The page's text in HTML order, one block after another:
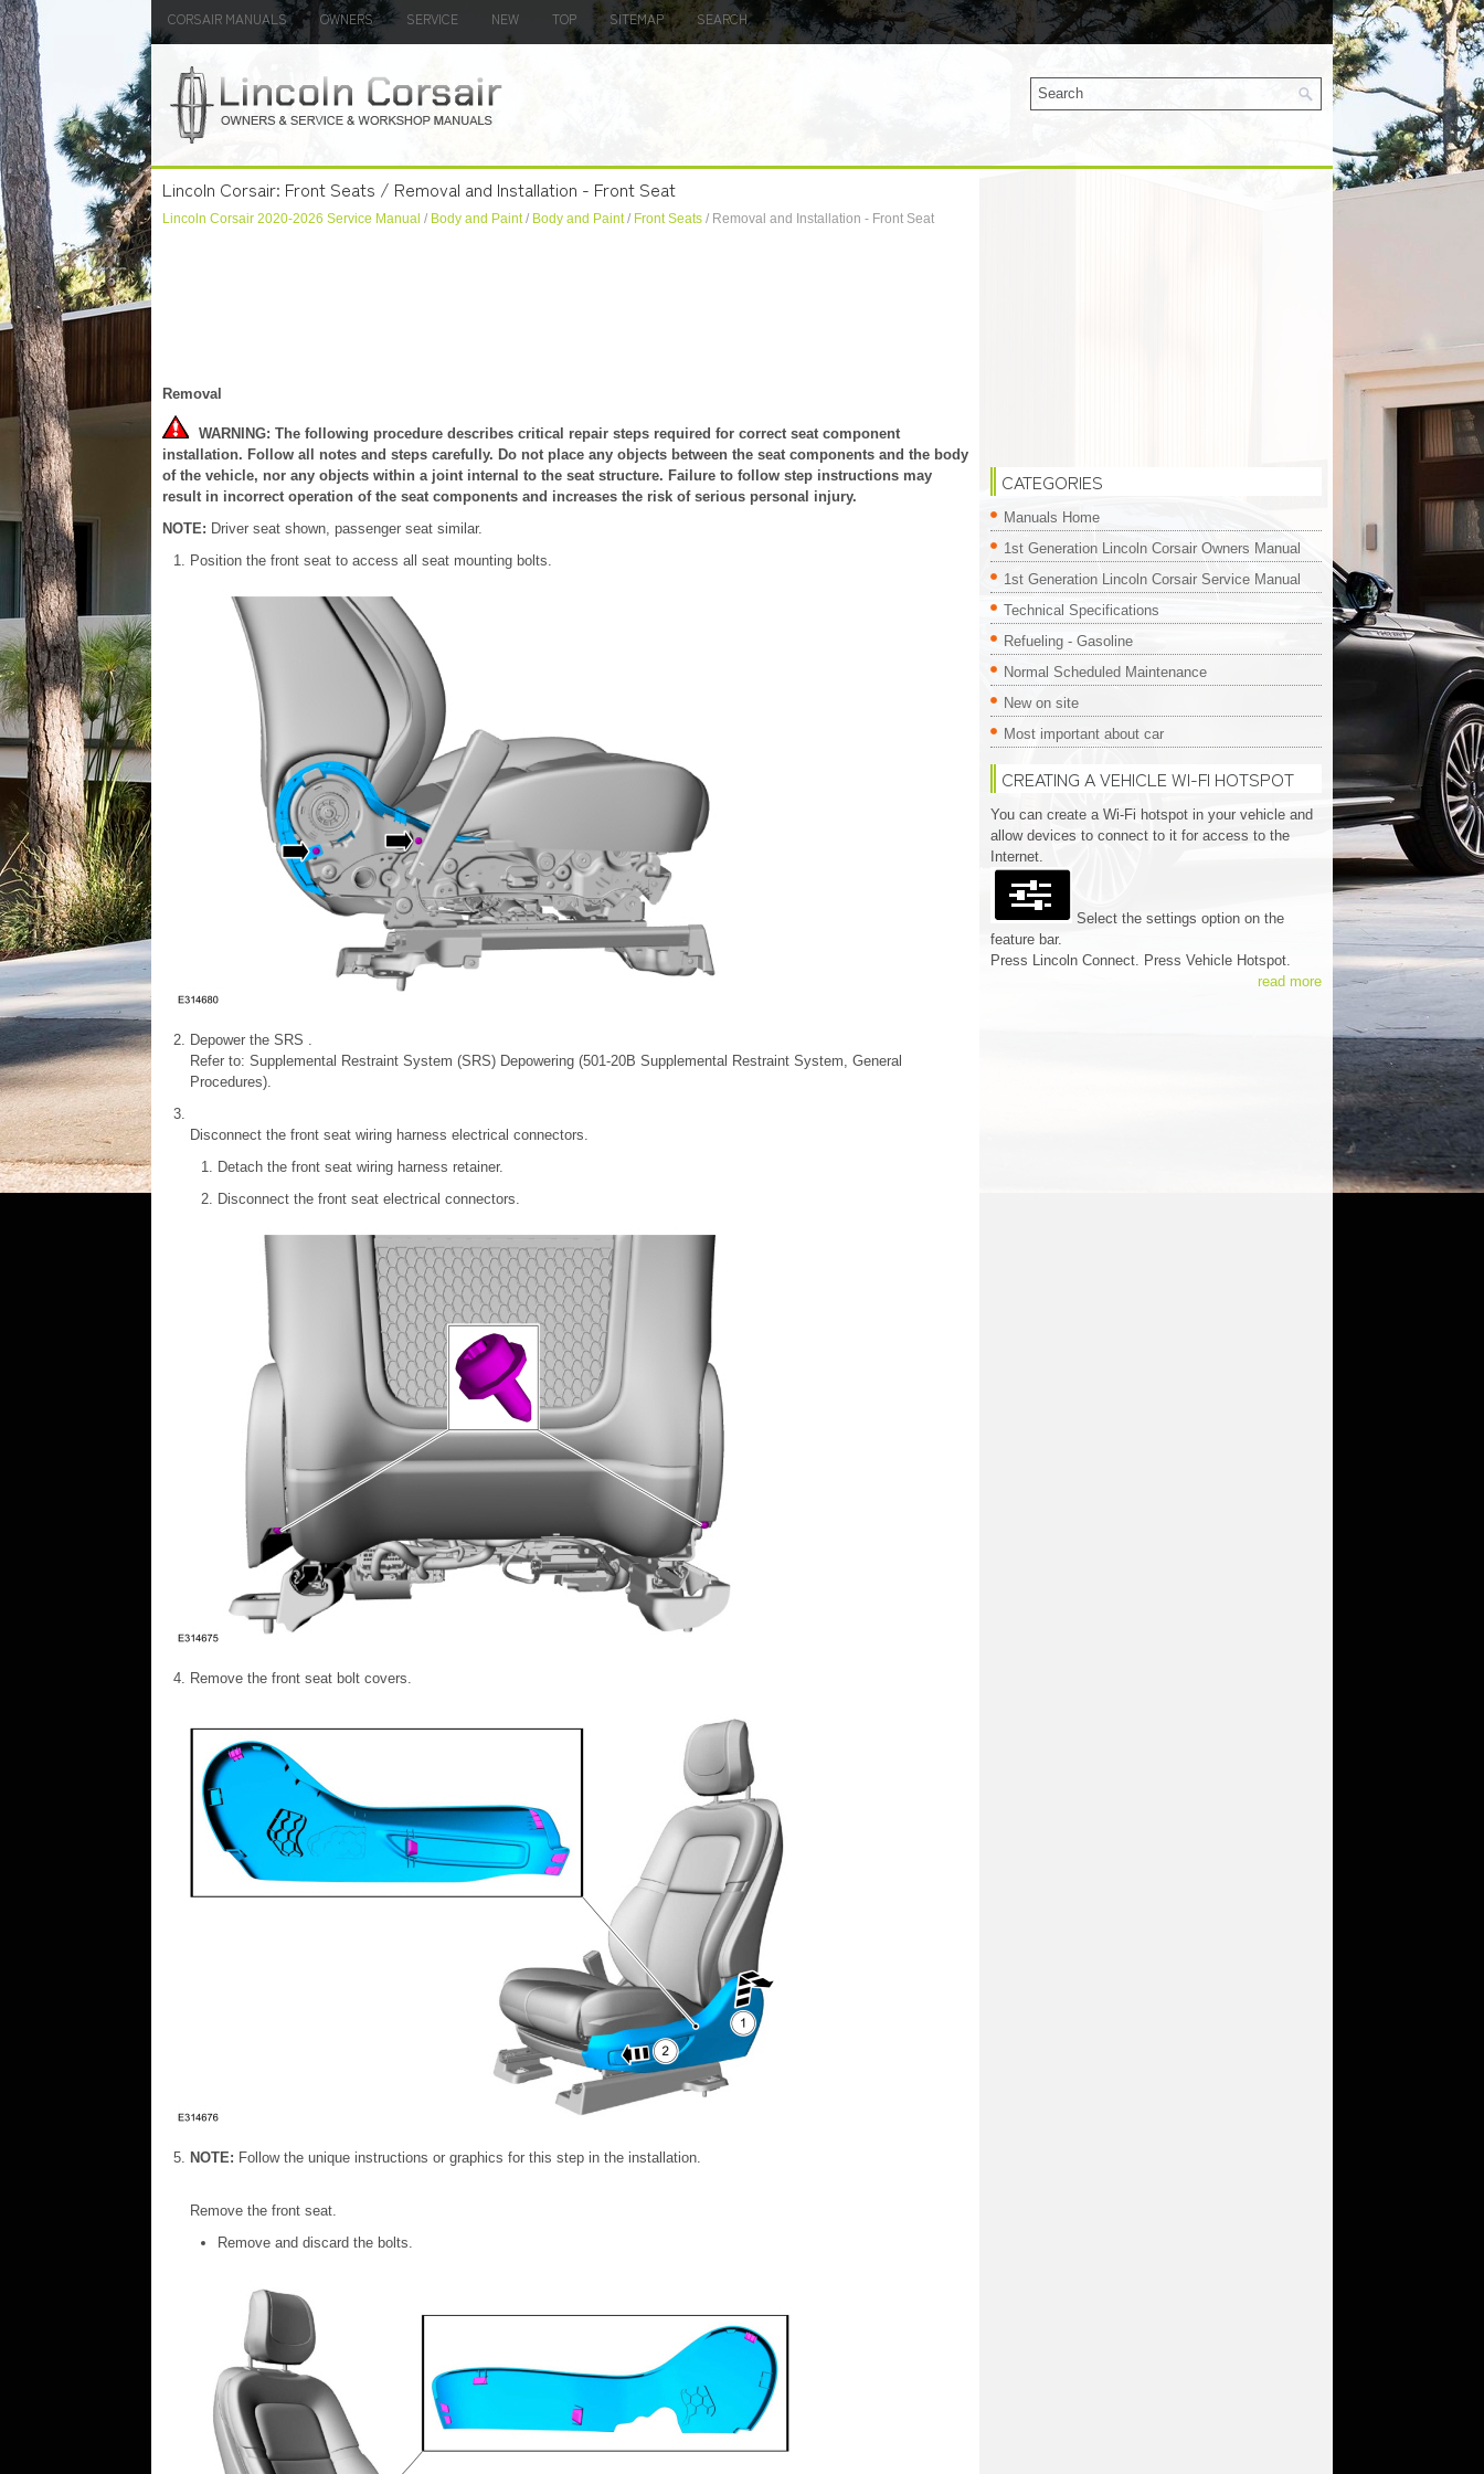
CORSAIR MANUALS OWNERS SERVICE NEW TOP SITEMAP SEARCH
Lincoln Corsair: Front Seats / Removal and Installation - Front Seat
Lincoln Corsair 2020-2026 Service Manual / Body and Paint/ Body and Paint/ Front Seats / Removal and Installation - Front Seat
Removal
WARNING: The following procedure describes critical repair steps required for correct seat component
installation. Follow all notes and steps carefully. Do not place any objects between the seat components and the body
of the vehicle, nor any objects within a joint internal to the seat structure. Failure to follow step instructions may
result in incorrect operation of the seat components and increases the risk of serious personal injury.
NOTE: Driver seat shown, passenger seat similar.
Position the front seat to access all seat mounting bolts.
Depower the SRS .
Refer to: Supplemental Restraint System (SRS) Depowering (501-20B Supplemental Restraint System, General
Procedures).
Disconnect the front seat wiring harness electrical connectors.
Detach the front seat wiring harness retainer.
Disconnect the front seat electrical connectors.
Remove the front seat bolt covers.
NOTE: Follow the unique instructions or graphics for this step in the installation.
Remove the front seat.
Remove and discard the bolts.
CATEGORIES
Manuals Home
1st Generation Lincoln Corsair Owners Manual
1st Generation Lincoln Corsair Service Manual
Technical Specifications
Refueling - Gasoline
Normal Scheduled Maintenance
New on site
Most important about car
CREATING A VEHICLE WI-FI HOTSPOT
You can create a Wi-Fi hotspot in your vehicle and
allow devices to connect to it for access to the
Internet.
Select the settings option on the
feature bar.
Press Lincoln Connect. Press Vehicle Hotspot.
read more